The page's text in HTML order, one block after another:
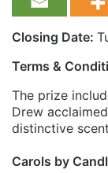
Closing Date:
Terms &
The prize
Drew
distinctive
Carols by